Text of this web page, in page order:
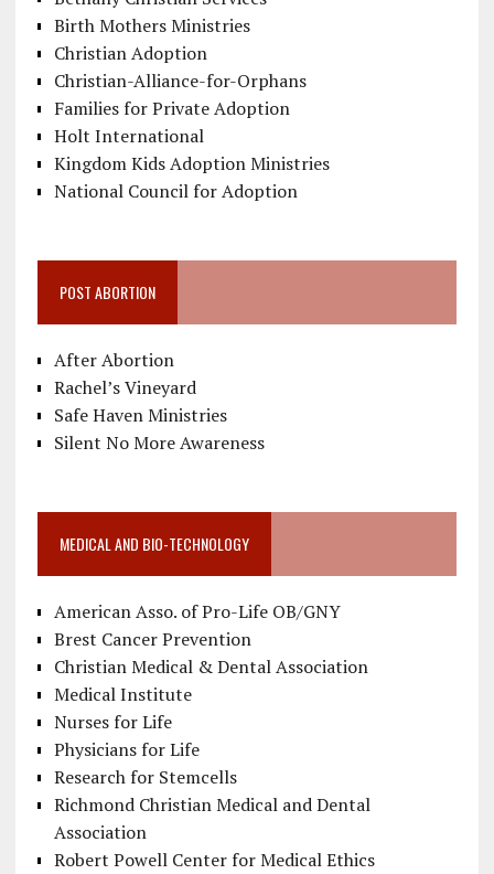
Birth Mothers Ministries
Christian Adoption
Christian-Alliance-for-Orphans
Families for Private Adoption
Holt International
Kingdom Kids Adoption Ministries
National Council for Adoption
POST ABORTION
After Abortion
Rachel’s Vineyard
Safe Haven Ministries
Silent No More Awareness
MEDICAL AND BIO-TECHNOLOGY
American Asso. of Pro-Life OB/GNY
Brest Cancer Prevention
Christian Medical & Dental Association
Medical Institute
Nurses for Life
Physicians for Life
Research for Stemcells
Richmond Christian Medical and Dental
Association
Robert Powell Center for Medical Ethics